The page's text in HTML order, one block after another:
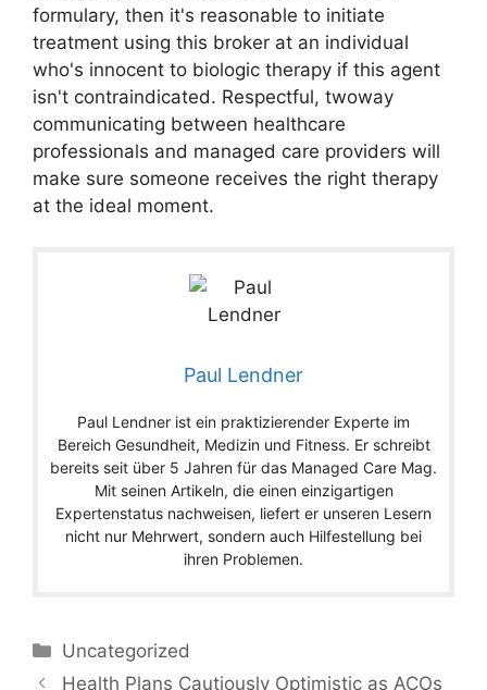
formulary, then it's reasonable to initiate
treatment using this broker at an individual
who's innocent to biologic therapy if this agent
isn't contraindicated. Respectful, twoway
communicating between healthcare
professionals and managed care providers will
make sure someone receives the right therapy
at the ideal moment.
Paul Lendner
Paul Lendner ist ein praktizierender Experte im
Bereich Gesundheit, Medizin und Fitness. Er schreibt
bereits seit über 5 Jahren für das Managed Care Mag.
Mit seinen Artikeln, die einen einzigartigen
Expertenstatus nachweisen, liefert er unseren Lesern
nicht nur Mehrwert, sondern auch Hilfestellung bei
ihren Problemen.
Categories
Uncategorized
Health Plans Cautiously Optimistic as ACOs